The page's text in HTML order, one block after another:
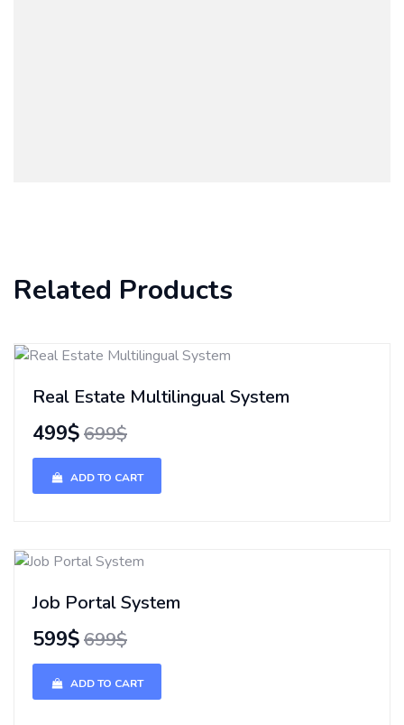
Related Products
Real Estate Multilingual System
499$699$
ADD TO CART
Job Portal System
599$699$
ADD TO CART